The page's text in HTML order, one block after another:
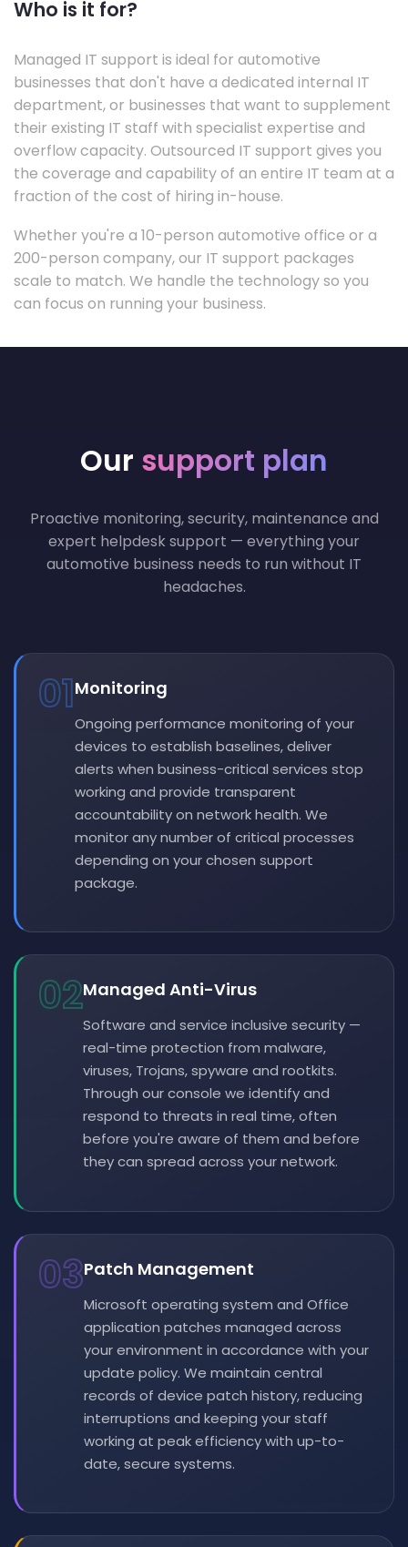
Who is it for?
Managed IT support is ideal for automotive
businesses that don't have a dedicated internal IT
department, or businesses that want to supplement
their existing IT staff with specialist expertise and
overflow capacity. Outsourced IT support gives you
the coverage and capability of an entire IT team at a
fraction of the cost of hiring in-house.
Whether you're a 10-person automotive office or a
200-person company, our IT support packages
scale to match. We handle the technology so you
can focus on running your business.
Our support plan
Proactive monitoring, security, maintenance and
expert helpdesk support — everything your
automotive business needs to run without IT
headaches.
01Monitoring
Ongoing performance monitoring of your
devices to establish baselines, deliver
alerts when business-critical services stop
working and provide transparent
accountability on network health. We
monitor any number of critical processes
depending on your chosen support
package.
02Managed Anti-Virus
Software and service inclusive security —
real-time protection from malware,
viruses, Trojans, spyware and rootkits.
Through our console we identify and
respond to threats in real time, often
before you're aware of them and before
they can spread across your network.
03Patch Management
Microsoft operating system and Office
application patches managed across
your environment in accordance with your
update policy. We maintain central
records of device patch history, reducing
interruptions and keeping your staff
working at peak efficiency with up-to-
date, secure systems.